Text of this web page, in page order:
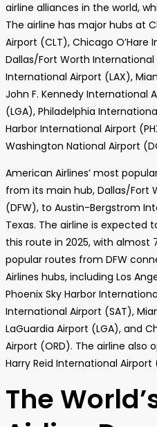
airline alliances in the world,
The airline has major hubs at
Airport (CLT), Chicago O’Hare
Dallas/Fort Worth International
International Airport (LAX),
John F. Kennedy International
(LGA), Philadelphia
Harbor International Airport
Washington National Airport
American Airlines’ most
from its main hub, Dallas/Fort
(DFW), to Austin-Bergstrom
Texas. The airline is expected
this route in 2025, with almost
popular routes from DFW
Airlines hubs, including Los
Phoenix Sky Harbor
International Airport (SAT),
LaGuardia Airport (LGA), and
Airport (ORD). The airline also
Harry Reid International Airport
The